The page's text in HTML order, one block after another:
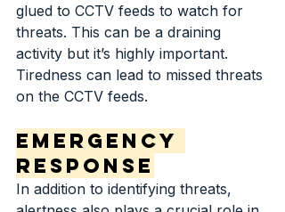
glued to CCTV feeds to watch for
threats. This can be a draining
activity but it’s highly important.
Tiredness can lead to missed threats
on the CCTV feeds.
Emergency
Response
In addition to identifying threats,